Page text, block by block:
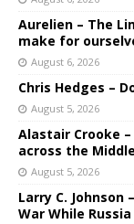
Aurelien – The
make for
August 6, 2026
Chris Hedges –
August 5, 2026
Alastair Crooke
across the
August 5, 2026
Larry C.
War While